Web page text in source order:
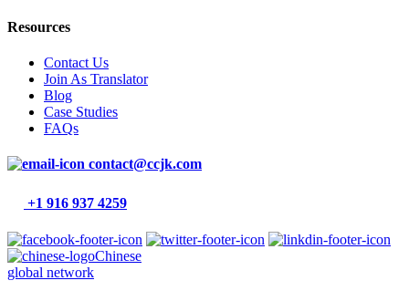
Resources
Contact Us
Join As Translator
Blog
Case Studies
FAQs
contact@ccjk.com
+1 916 937 4259
Chinese
global network